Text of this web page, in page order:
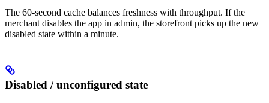
The 60-second cache balances freshness with throughput. If the
merchant disables the app in admin, the storefront picks up the new
disabled state within a minute.
Disabled / unconfigured state